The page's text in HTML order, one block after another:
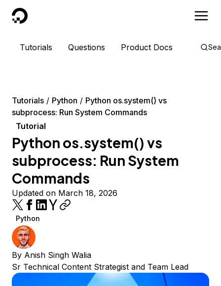
DigitalOcean
Tutorials Questions Product Docs
Tutorials Python
Python os.system() vs
subprocess: Run System Commands
Tutorial
Python os.system() vs
subprocess: Run System
Commands
Updated on March 18, 2026
Python
By Anish Singh Walia
Sr Technical Content Strategist and Team Lead